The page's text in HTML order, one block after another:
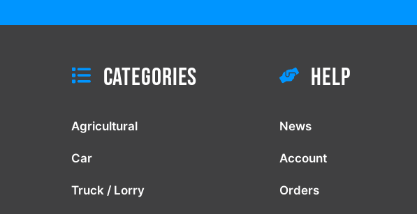
Categories
Agricultural
Car
Truck / Lorry
Help
News
Account
Orders